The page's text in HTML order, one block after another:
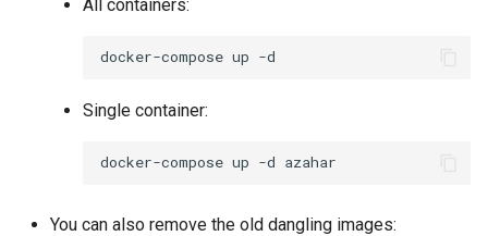
All containers:
docker-compose up
Single container:
docker-compose up -d
You can also remove the old dangling images: